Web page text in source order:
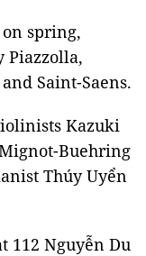
spring,
Piazzolla,
Saint-Saens.
Kazuki
Buehring
Thúy Uyển
112 Nguyễn Du